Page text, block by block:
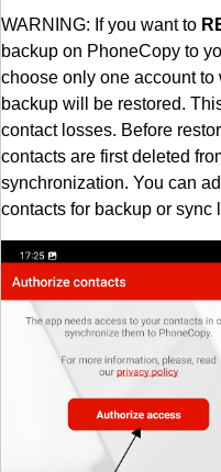
WARNING: If you want to
backup on PhoneCopy to
choose only one account
backup will be restored.
contact losses. Before
contacts are first deleted
synchronization. You can
contacts for backup or sync